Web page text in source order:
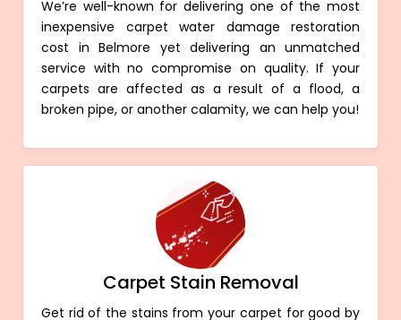
We’re well-known for delivering one of the most
inexpensive carpet water damage restoration
cost in Belmore yet delivering an unmatched
service with no compromise on quality. If your
carpets are affected as a result of a flood, a
broken pipe, or another calamity, we can help you!
Carpet Stain Removal
Get rid of the stains from your carpet for good by